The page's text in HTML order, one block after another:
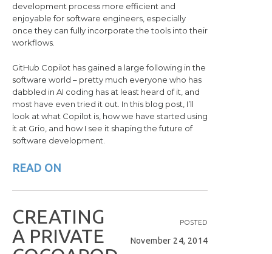
development process more efficient and
enjoyable for software engineers, especially
once they can fully incorporate the tools into their
workflows.
GitHub Copilot has gained a large following in the
software world – pretty much everyone who has
dabbled in AI coding has at least heard of it, and
most have even tried it out. In this blog post, I’ll
look at what Copilot is, how we have started using
it at Grio, and how I see it shaping the future of
software development.
READ ON
POSTED
November 24, 2014
CREATING
A PRIVATE